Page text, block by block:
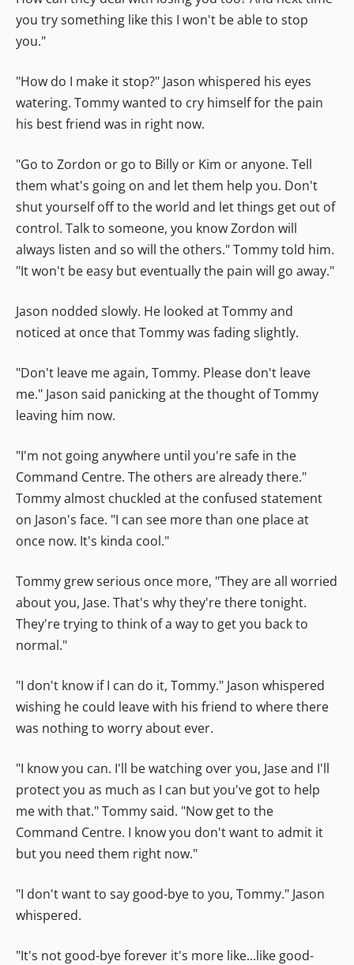
you try something like this I won't be able to stop
you."
"How do I make it stop?" Jason whispered his eyes
watering. Tommy wanted to cry himself for the pain
his best friend was in right now.
"Go to Zordon or go to Billy or Kim or anyone. Tell
them what's going on and let them help you. Don't
shut yourself off to the world and let things get out of
control. Talk to someone, you know Zordon will
always listen and so will the others." Tommy told him.
"It won't be easy but eventually the pain will go away."
Jason nodded slowly. He looked at Tommy and
noticed at once that Tommy was fading slightly.
"Don't leave me again, Tommy. Please don't leave
me." Jason said panicking at the thought of Tommy
leaving him now.
"I'm not going anywhere until you're safe in the
Command Centre. The others are already there."
Tommy almost chuckled at the confused statement
on Jason's face. "I can see more than one place at
once now. It's kinda cool."
Tommy grew serious once more, "They are all worried
about you, Jase. That's why they're there tonight.
They're trying to think of a way to get you back to
normal."
"I don't know if I can do it, Tommy." Jason whispered
wishing he could leave with his friend to where there
was nothing to worry about ever.
"I know you can. I'll be watching over you, Jase and I'll
protect you as much as I can but you've got to help
me with that." Tommy said. "Now get to the
Command Centre. I know you don't want to admit it
but you need them right now."
"I don't want to say good-bye to you, Tommy." Jason
whispered.
"It's not good-bye forever it's more like...like good-